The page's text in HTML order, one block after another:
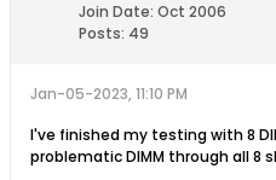
Join Date: Oct 2006
Posts: 49
Jan-05-2023, 11:10 PM
I've finished my testing with 8
problematic DIMM through all 8